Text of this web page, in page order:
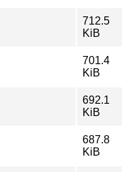
712.5
KiB
701.4
KiB
692.1
KiB
687.8
KiB